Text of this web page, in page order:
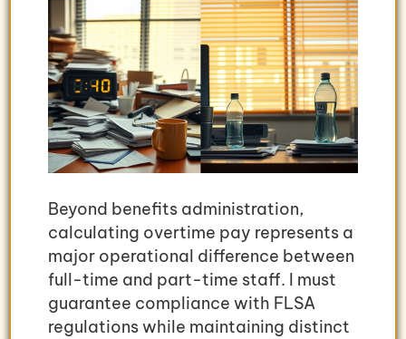
Beyond benefits administration,
calculating overtime pay represents a
major operational difference between
full-time and part-time staff. I must
guarantee compliance with FLSA
regulations while maintaining distinct